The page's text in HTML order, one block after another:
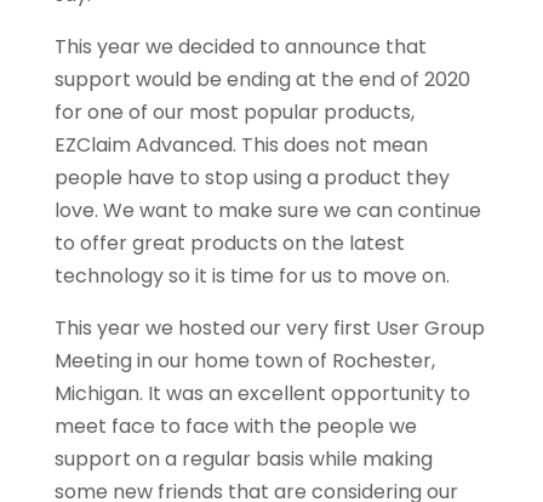
This year we decided to announce that
support would be ending at the end of 2020
for one of our most popular products,
EZClaim Advanced. This does not mean
people have to stop using a product they
love. We want to make sure we can continue
to offer great products on the latest
technology so it is time for us to move on.
This year we hosted our very first User Group
Meeting in our home town of Rochester,
Michigan. It was an excellent opportunity to
meet face to face with the people we
support on a regular basis while making
some new friends that are considering our